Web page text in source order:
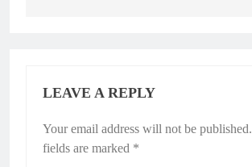
LEAVE A REPLY
Your email address will not be published.
fields are marked *